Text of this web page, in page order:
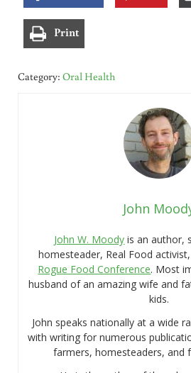
Print
Category: Oral Health
John
John W. Moody is an author,
homesteader, Real Food
Rogue Food Conference. Most
husband of an amazing wife and
kids.
John speaks nationally at a wide
with writing for numerous
farmers, homesteaders, and